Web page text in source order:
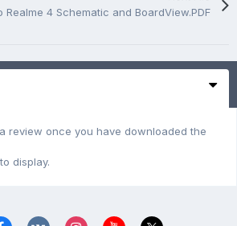
Realme 4 Schematic and BoardView.PDF
review once you have downloaded the
display.